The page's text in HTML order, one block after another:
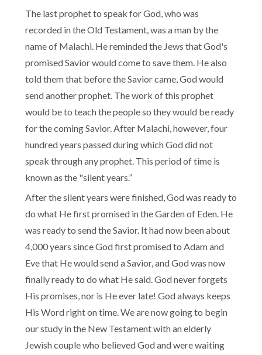
The last prophet to speak for God, who was
recorded in the Old Testament, was a man by the
name of Malachi. He reminded the Jews that God's
promised Savior would come to save them. He also
told them that before the Savior came, God would
send another prophet. The work of this prophet
would be to teach the people so they would be ready
for the coming Savior. After Malachi, however, four
hundred years passed during which God did not
speak through any prophet. This period of time is
known as the "silent years.”
After the silent years were finished, God was ready to
do what He first promised in the Garden of Eden. He
was ready to send the Savior. It had now been about
4,000 years since God first promised to Adam and
Eve that He would send a Savior, and God was now
finally ready to do what He said. God never forgets
His promises, nor is He ever late! God always keeps
His Word right on time. We are now going to begin
our study in the New Testament with an elderly
Jewish couple who believed God and were waiting